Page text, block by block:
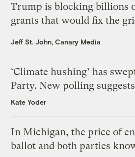
Trump is blocking billions
grants that would fix the
Jeff St. John, Canary Media
‘Climate hushing’ has
Party. New polling
Kate Yoder
In Michigan, the price of
ballot and both parties